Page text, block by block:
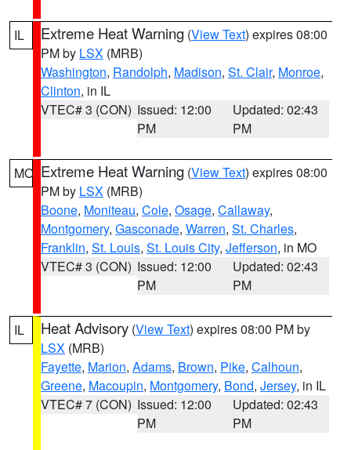
IL Extreme Heat Warning (View Text) expires 08:00
PM by LSX (MRB)
Washington, Randolph, Madison, St. Clair, Monroe,
Clinton, in IL
VTEC# 3 (CON) Issued: 12:00
PM
Updated: 02:43
PM
MO Extreme Heat Warning (View Text) expires 08:00
PM by LSX (MRB)
Boone, Moniteau, Cole, Osage, Callaway,
Montgomery, Gasconade, Warren, St. Charles,
Franklin, St. Louis, St. Louis City, Jefferson, in MO
VTEC# 3 (CON) Issued: 12:00
PM
Updated: 02:43
PM
IL Heat Advisory (View Text) expires 08:00 PM by
LSX (MRB)
Fayette, Marion, Adams, Brown, Pike, Calhoun,
Greene, Macoupin, Montgomery, Bond, Jersey, in IL
VTEC# 7 (CON) Issued: 12:00
PM
Updated: 02:43
PM